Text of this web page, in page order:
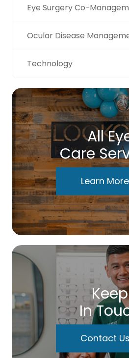
Eye Surgery Co-
Ocular Disease
Technology
All
Care
Learn More
Keep
In
Contact Us